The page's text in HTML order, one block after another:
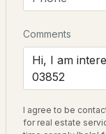
$675,000
Style
Batts Insulation,
Board and Batten
Foundation
Stone w/ Skim
Comments
I agree to be
for real estate